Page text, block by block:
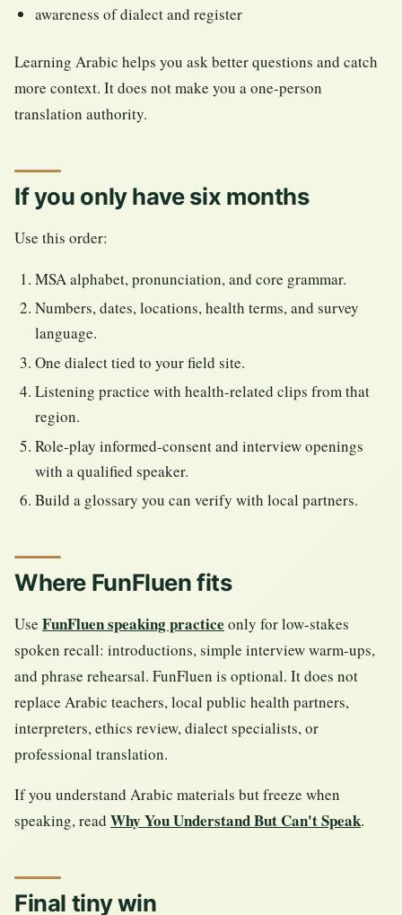
awareness of dialect and register
Learning Arabic helps you ask better questions and catch
more context. It does not make you a one-person
translation authority.
If you only have six months
Use this order:
MSA alphabet, pronunciation, and core grammar.
Numbers, dates, locations, health terms, and survey
language.
One dialect tied to your field site.
Listening practice with health-related clips from that
region.
Role-play informed-consent and interview openings
with a qualified speaker.
Build a glossary you can verify with local partners.
Where FunFluen fits
Use FunFluen speaking practice only for low-stakes
spoken recall: introductions, simple interview warm-ups,
and phrase rehearsal. FunFluen is optional. It does not
replace Arabic teachers, local public health partners,
interpreters, ethics review, dialect specialists, or
professional translation.
If you understand Arabic materials but freeze when
speaking, read Why You Understand But Can't Speak.
Final tiny win